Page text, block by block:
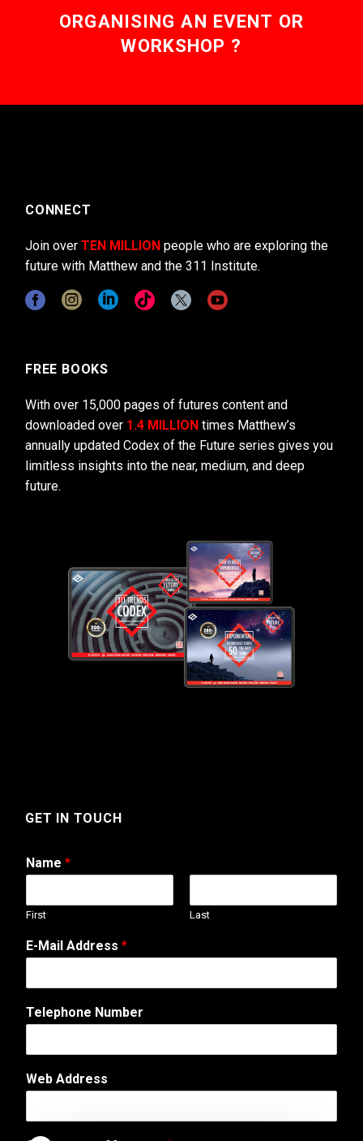
ORGANISING AN EVENT OR
WORKSHOP ?
CONNECT
Join over TEN MILLION people who are exploring the
future with Matthew and the 311 Institute.
FREE BOOKS
With over 15,000 pages of futures content and
downloaded over 1.4 MILLION times Matthew’s
annually updated Codex of the Future series gives you
limitless insights into the near, medium, and deep
future.
GET IN TOUCH
Name *
First Last
M
e
s
g
T
l
E-Mail Address *
Telephone Number
Web Address